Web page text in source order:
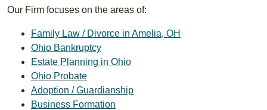
Our Firm focuses on the areas of:
Family Law / Divorce in Amelia, OH
Ohio Bankruptcy
Estate Planning in Ohio
Ohio Probate
Adoption / Guardianship
Business Formation